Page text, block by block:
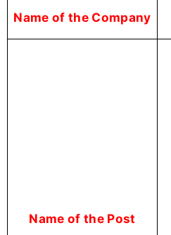
Name of the Company
Name of the Post